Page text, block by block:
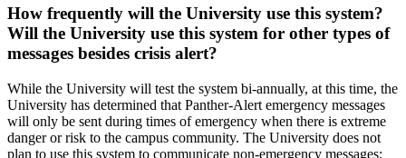
How frequently will the University use this system?
Will the University use this system for other types of
messages besides crisis alert?
While the University will test the system bi-annually, at this time, the
University has determined that Panther-Alert emergency messages
will only be sent during times of emergency when there is extreme
danger or risk to the campus community. The University does not
plan to use this system to communicate non-emergency messages;